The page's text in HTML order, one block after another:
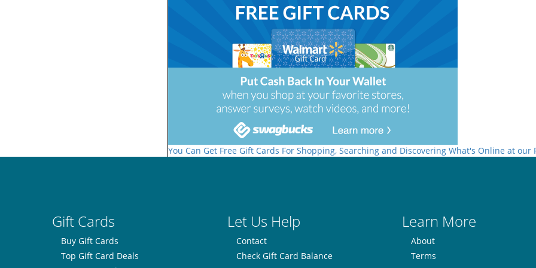
You Can Get Free Gift Cards For Shopping, Searching and Discovering What's Online at our
Gift Cards Let Us Help Learn More
Buy Gift Cards
Top Gift Card Deals
Contact
Check Gift Card Balance
About
Terms